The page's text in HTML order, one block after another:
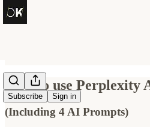
Subscribe Sign in
How to use Perplexity
(Including 4 AI Prompts)